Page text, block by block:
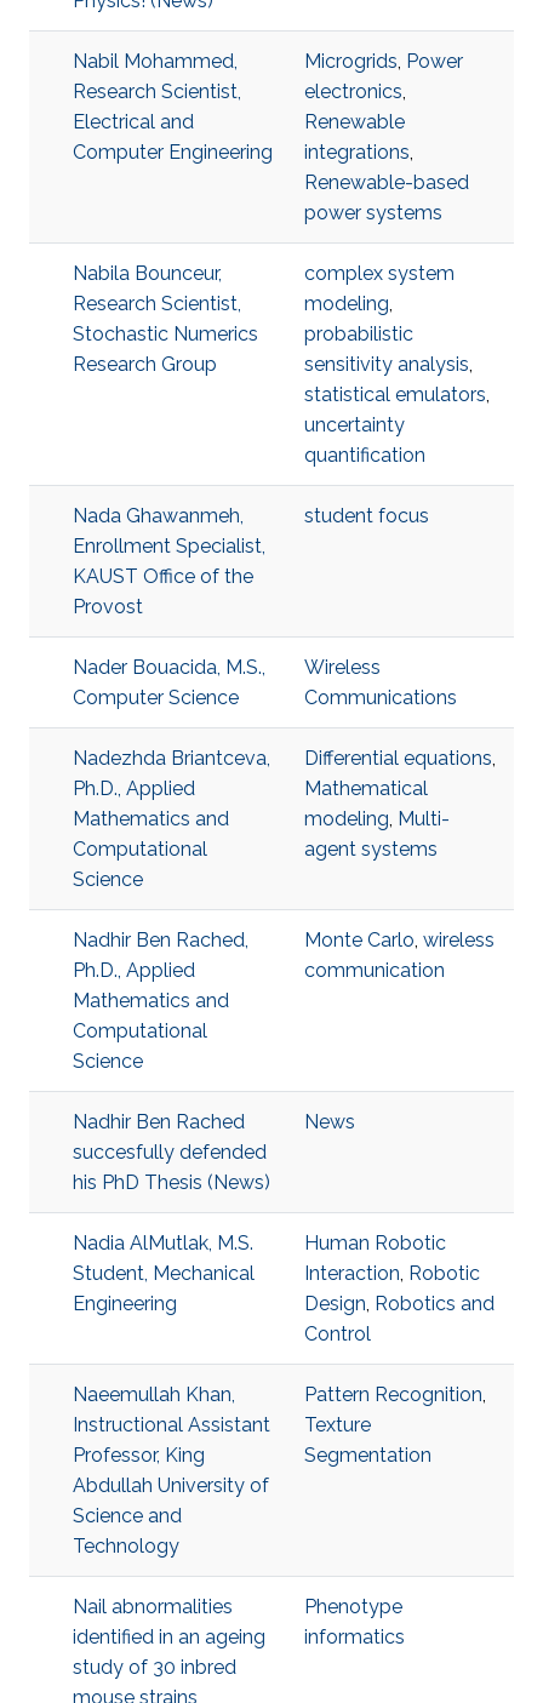
Nabil Mohammed,
Research Scientist,
Electrical and
Computer Engineering
Microgrids, Power
electronics,
Renewable
integrations,
Renewable-based
power systems
Nabila Bounceur,
Research Scientist,
Stochastic Numerics
Research Group
complex system
modeling,
probabilistic
sensitivity analysis,
statistical emulators,
uncertainty
quantification
Nada Ghawanmeh,
Enrollment Specialist,
KAUST Office of the
Provost
student focus
Nader Bouacida, M.S.,
Computer Science
Wireless
Communications
Nadezhda Briantceva,
Ph.D., Applied
Mathematics and
Computational
Science
Differential equations,
Mathematical
modeling, Multi-
agent systems
Nadhir Ben Rached,
Ph.D., Applied
Mathematics and
Computational
Science
Monte Carlo, wireless
communication
Nadhir Ben Rached
succesfully defended
his PhD Thesis (News)
News
Nadia AlMutlak, M.S.
Student, Mechanical
Engineering
Human Robotic
Interaction, Robotic
Design, Robotics and
Control
Naeemullah Khan,
Instructional Assistant
Professor, King
Abdullah University of
Science and
Technology
Pattern Recognition,
Texture
Segmentation
Nail abnormalities
identified in an ageing
study of 30 inbred
mouse strains
Phenotype
informatics